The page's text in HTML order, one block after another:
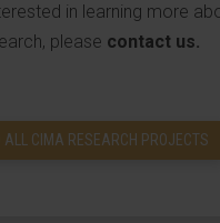
in learning more
please contact us.
ALL CIMA RESEARCH PROJECTS